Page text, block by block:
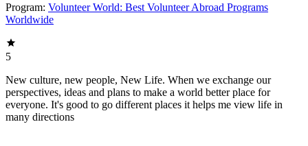
Program: Volunteer World: Best Volunteer Abroad Programs
Worldwide
5
New culture, new people, New Life. When we exchange our
perspectives, ideas and plans to make a world better place for
everyone. It's good to go different places it helps me view life in
many directions